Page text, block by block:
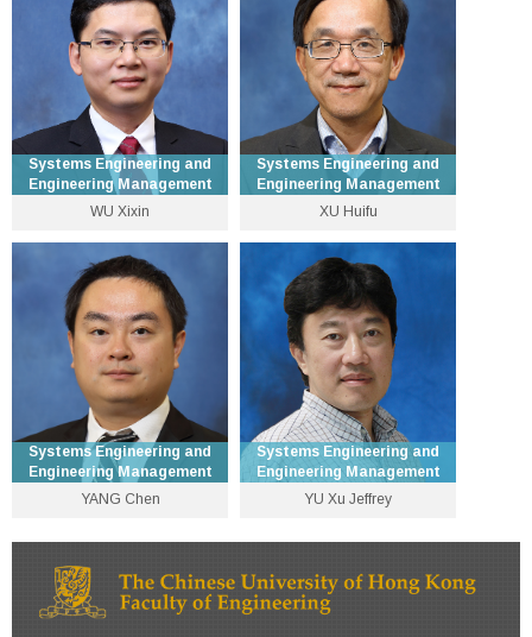
swang [at] se.cuhk.edu.hk
Personal Website
kfwong [at] se.cuhk.edu.hk
Personal Website
Systems Engineering and
Engineering Management
Assistant Professor
3943 9593
wuxx [at] se.cuhk.edu.hk
Personal Website
WU Xixin
Systems Engineering and
Engineering Management
Professor
3943 8239
hfxu [at] se.cuhk.edu.hk
Personal Website
XU Huifu
Systems Engineering and
Engineering Management
3943 8322
cyang [at] se.cuhk.edu.hk
Personal Website
YANG Chen
Systems Engineering and
Engineering Management
yu [at] se.cuhk.edu.hk
Personal Website
YU Xu Jeffrey